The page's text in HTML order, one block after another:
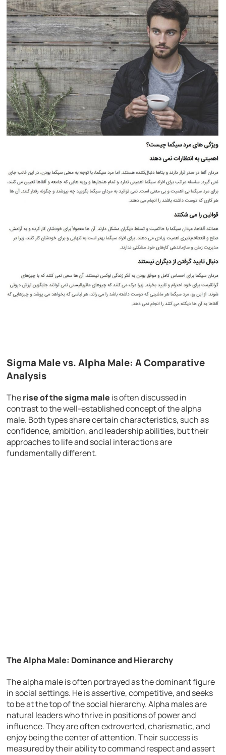
Sigma Male vs. Alpha Male: A Comparative
Analysis
Therise of the sigma male is often discussed in
contrast to the well-established concept of the alpha
male. Both types share certain characteristics, such as
confidence, ambition, and leadership abilities, but their
approaches to life and social interactions are
fundamentally different.
The Alpha Male: Dominance and Hierarchy
The alpha male is often portrayed as the dominant figure
in social settings. He is assertive, competitive, and seeks
to be at the top of the social hierarchy. Alpha males are
natural leaders who thrive in positions of power and
influence. They are often extroverted, charismatic, and
enjoy being the center of attention. Their success is
measured by their ability to command respect and assert